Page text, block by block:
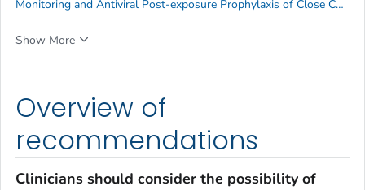
Overview of
recommendations
Clinicians should consider the possibility of
Monitoring and Antiviral Post-exposure Prophylaxis of Close Contacts of Persons with HPAI A(H5N1) virus infection
Show More